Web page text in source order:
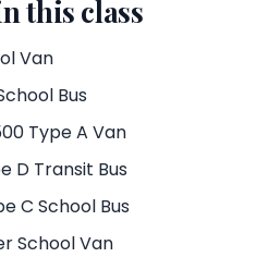
this class
Van
Bus
Type A Van
D Transit Bus
C School Bus
School Van